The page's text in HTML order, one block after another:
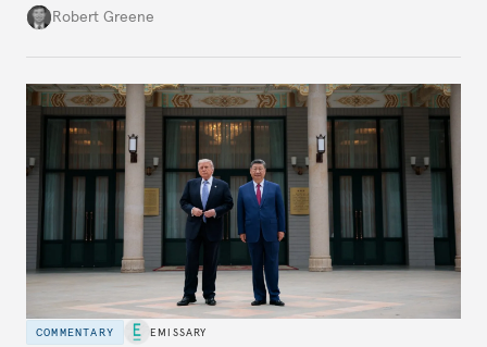
push to become a “financial power,” particularly in
constrain the renminbi’s geoeconomic significance,
but recent events may spur policy shifts aimed at
changing these dynamics.
Robert Greene
COMMENTARY EMISSARY